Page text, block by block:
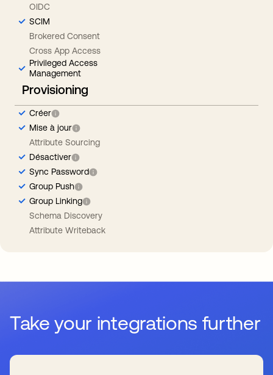
OIDC
SCIM
Brokered Consent
Cross App Access
Privileged Access
Management
Provisioning
Créer
Mise à jour
Attribute Sourcing
Désactiver
Sync Password
Group Push
Group Linking
Schema Discovery
Attribute Writeback
Take your integrations further